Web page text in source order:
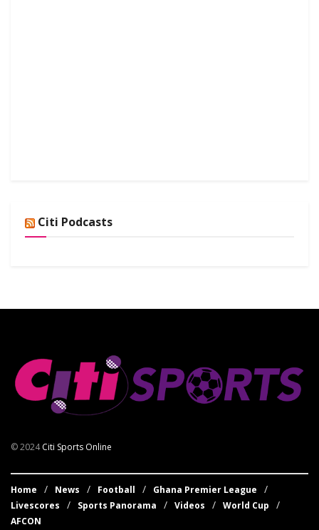
Citi Podcasts
© 2024Citi Sports Online
Home News Football
Ghana Premier League
Livescores
Sports Panorama Videos
World Cup
AFCON